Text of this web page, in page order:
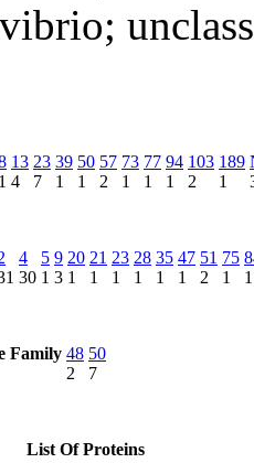
1
13
4
23
7
39
1
50
1
57
2
73
1
77
1
94
1
103
2
189
1
4
30
5
1
9
3
20
1
21
1
23
1
28
1
35
1
47
1
51
2
75
1
1
Family 48
2
50
7
List Of Proteins